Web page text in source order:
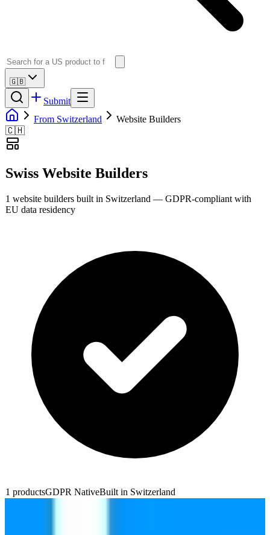
🇬🇧
Submit
From Switzerland
Website Builders
🇨🇭
Swiss Website Builders
1 website builders built in Switzerland — GDPR-compliant with
EU data residency
1 productsGDPR NativeBuilt in Switzerland